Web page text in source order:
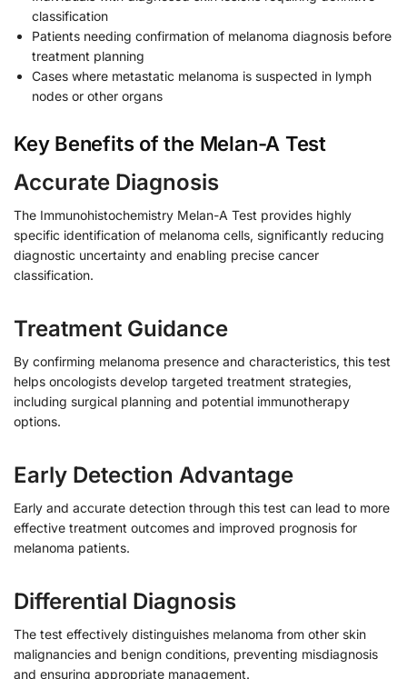
classification
Patients needing confirmation of melanoma diagnosis before
treatment planning
Cases where metastatic melanoma is suspected in lymph
nodes or other organs
Key Benefits of the Melan-A Test
Accurate Diagnosis
The Immunohistochemistry Melan-A Test provides highly
specific identification of melanoma cells, significantly reducing
diagnostic uncertainty and enabling precise cancer
classification.
Treatment Guidance
By confirming melanoma presence and characteristics, this test
helps oncologists develop targeted treatment strategies,
including surgical planning and potential immunotherapy
options.
Early Detection Advantage
Early and accurate detection through this test can lead to more
effective treatment outcomes and improved prognosis for
melanoma patients.
Differential Diagnosis
The test effectively distinguishes melanoma from other skin
malignancies and benign conditions, preventing misdiagnosis
and ensuring appropriate management.